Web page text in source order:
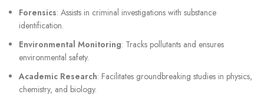
Forensics: Assists in criminal investigations with substance
identification.
Environmental Monitoring: Tracks pollutants and ensures
environmental safety.
Academic Research: Facilitates groundbreaking studies in physics,
chemistry, and biology.